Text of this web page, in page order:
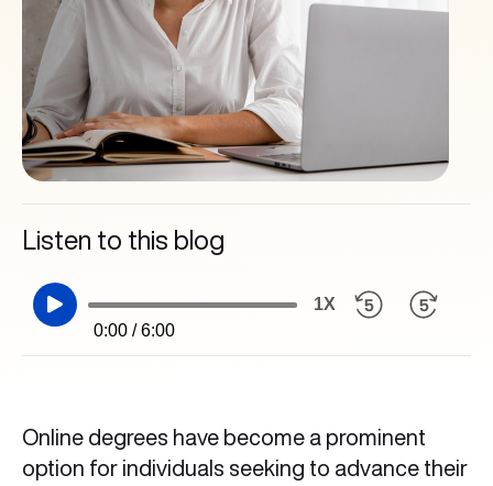
Listen to this blog
0:00 / 6:00
1X
Online degrees have become a prominent
option for individuals seeking to advance their